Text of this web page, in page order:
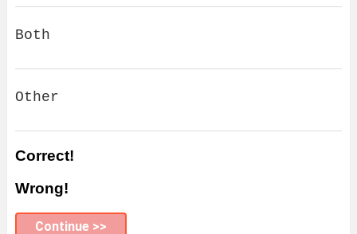
Both
Other
Correct!
Wrong!
Continue >>